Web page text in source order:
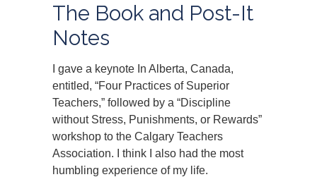
The Book and Post-It
Notes
I gave a keynote In Alberta, Canada,
entitled, “Four Practices of Superior
Teachers,” followed by a “Discipline
without Stress, Punishments, or Rewards”
workshop to the Calgary Teachers
Association. I think I also had the most
humbling experience of my life.